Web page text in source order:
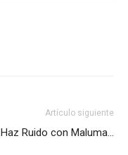
Artículo siguiente
Haz Ruido con Maluma…